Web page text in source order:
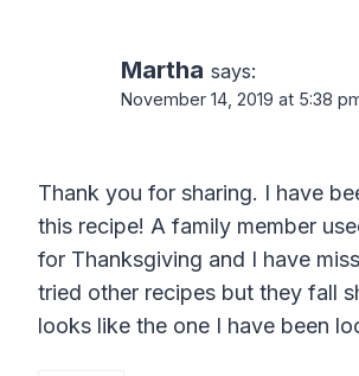
Martha says:
November 14, 2019 at 5:38
Thank you for sharing. I have
this recipe! A family member
for Thanksgiving and I have
tried other recipes but they fall
looks like the one I have been